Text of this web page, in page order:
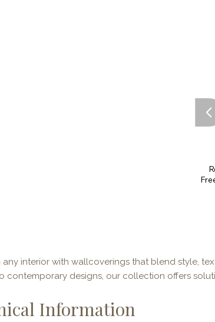
any interior with wallcoverings that blend style,
contemporary designs, our collection offers
Information